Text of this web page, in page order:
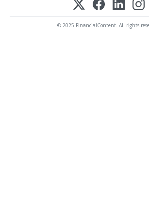
© 2025 FinancialContent. All rights